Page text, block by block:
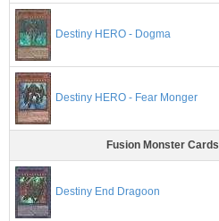
Destiny HERO - Dogma
Destiny HERO - Fear Monger
Fusion Monster Cards
Destiny End Dragoon